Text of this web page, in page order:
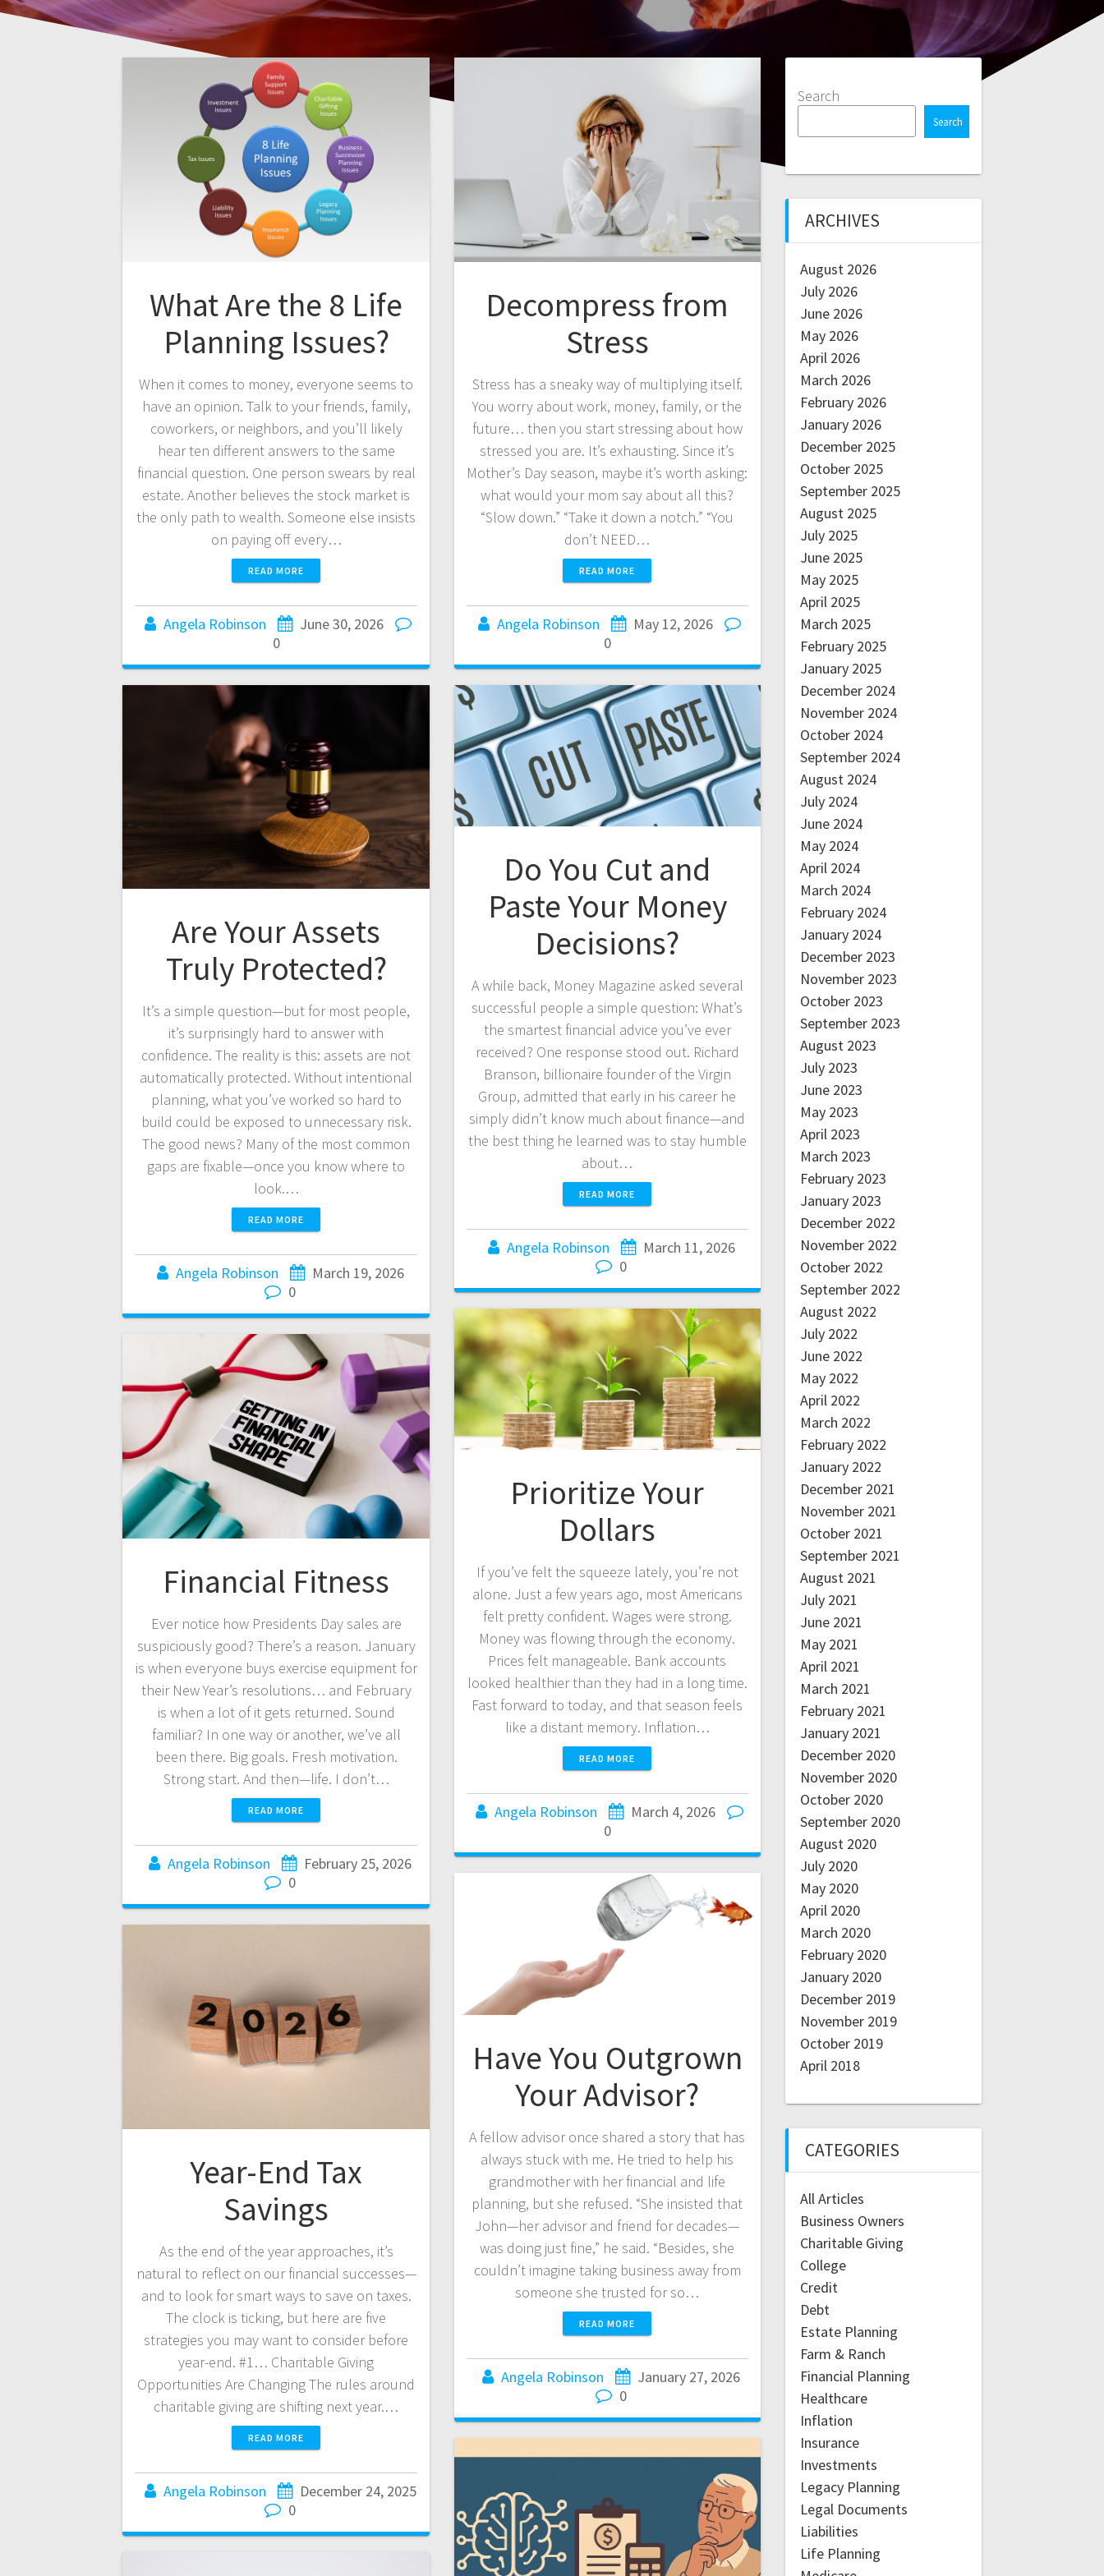
What Are the 8 Life
Planning Issues?
When it comes to money, everyone seems to
have an opinion. Talk to your friends, family,
coworkers, or neighbors, and you’ll likely
hear ten different answers to the same
financial question. One person swears by real
estate. Another believes the stock market is
the only path to wealth. Someone else insists
on paying off every…
READ MORE
Angela Robinson
June 30, 2026
0
Decompress from
Stress
Stress has a sneaky way of multiplying itself.
You worry about work, money, family, or the
future… then you start stressing about how
stressed you are. It’s exhausting. Since it’s
Mother’s Day season, maybe it’s worth asking:
what would your mom say about all this?
“Slow down.” “Take it down a notch.” “You
don’t NEED…
READ MORE
Angela Robinson
May 12, 2026
0
Are Your Assets
Truly Protected?
It’s a simple question—but for most people,
it’s surprisingly hard to answer with
confidence. The reality is this: assets are not
automatically protected. Without intentional
planning, what you’ve worked so hard to
build could be exposed to unnecessary risk.
The good news? Many of the most common
gaps are fixable—once you know where to
look.…
READ MORE
Angela Robinson
March 19, 2026
0
Do You Cut and
Paste Your Money
Decisions?
A while back, Money Magazine asked several
successful people a simple question: What’s
the smartest financial advice you’ve ever
received? One response stood out. Richard
Branson, billionaire founder of the Virgin
Group, admitted that early in his career he
simply didn’t know much about finance—and
the best thing he learned was to stay humble
about…
READ MORE
Angela Robinson
March 11, 2026
0
Prioritize Your
Dollars
If you’ve felt the squeeze lately, you’re not
alone. Just a few years ago, most Americans
felt pretty confident. Wages were strong.
Money was flowing through the economy.
Prices felt manageable. Bank accounts
looked healthier than they had in a long time.
Fast forward to today, and that season feels
like a distant memory. Inflation…
READ MORE
Angela Robinson
March 4, 2026
0
Financial Fitness
Ever notice how Presidents Day sales are
suspiciously good? There’s a reason. January
is when everyone buys exercise equipment for
their New Year’s resolutions… and February
is when a lot of it gets returned. Sound
familiar? In one way or another, we’ve all
been there. Big goals. Fresh motivation.
Strong start. And then—life. I don’t…
READ MORE
Angela Robinson
February 25, 2026
0
Have You Outgrown
Your Advisor?
A fellow advisor once shared a story that has
always stuck with me. He tried to help his
grandmother with her financial and life
planning, but she refused. “She insisted that
John—her advisor and friend for decades—
was doing just fine,” he said. “Besides, she
couldn’t imagine taking business away from
someone she trusted for so…
READ MORE
Angela Robinson
January 27, 2026
0
Year-End Tax
Savings
As the end of the year approaches, it’s
natural to reflect on our financial successes—
and to look for smart ways to save on taxes.
The clock is ticking, but here are five
strategies you may want to consider before
year-end. #1… Charitable Giving
Opportunities Are Changing The rules around
charitable giving are shifting next year.…
READ MORE
Angela Robinson
December 24, 2025
0
Search
Search
ARCHIVES
August 2026
July 2026
June 2026
May 2026
April 2026
March 2026
February 2026
January 2026
December 2025
October 2025
September 2025
August 2025
July 2025
June 2025
May 2025
April 2025
March 2025
February 2025
January 2025
December 2024
November 2024
October 2024
September 2024
August 2024
July 2024
June 2024
May 2024
April 2024
March 2024
February 2024
January 2024
December 2023
November 2023
October 2023
September 2023
August 2023
July 2023
June 2023
May 2023
April 2023
March 2023
February 2023
January 2023
December 2022
November 2022
October 2022
September 2022
August 2022
July 2022
June 2022
May 2022
April 2022
March 2022
February 2022
January 2022
December 2021
November 2021
October 2021
September 2021
August 2021
July 2021
June 2021
May 2021
April 2021
March 2021
February 2021
January 2021
December 2020
November 2020
October 2020
September 2020
August 2020
July 2020
May 2020
April 2020
March 2020
February 2020
January 2020
December 2019
November 2019
October 2019
April 2018
CATEGORIES
All Articles
Business Owners
Charitable Giving
College
Credit
Debt
Estate Planning
Farm & Ranch
Financial Planning
Healthcare
Inflation
Insurance
Investments
Legacy Planning
Legal Documents
Liabilities
Life Planning